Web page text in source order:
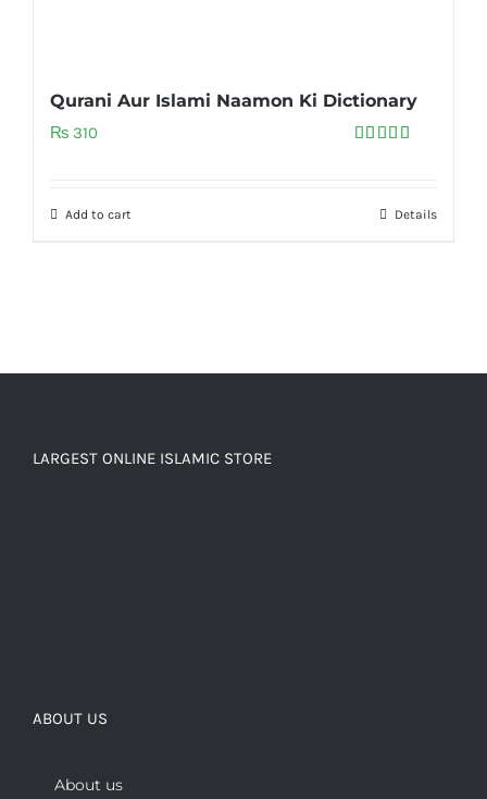
Qurani Aur Islami Naamon Ki Dictionary
₨ 310
Add to cart Details
LARGEST ONLINE ISLAMIC STORE
ABOUT US
About us